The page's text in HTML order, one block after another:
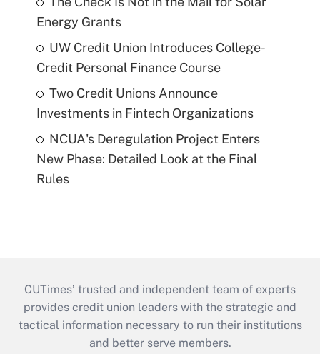
Energy Grants
UW Credit Union Introduces College-
Credit Personal Finance Course
Two Credit Unions Announce
Investments in Fintech Organizations
NCUA's Deregulation Project Enters
New Phase: Detailed Look at the Final
Rules
CUTimes’ trusted and independent team of experts
provides credit union leaders with the strategic and
tactical information necessary to run their institutions
and better serve members.